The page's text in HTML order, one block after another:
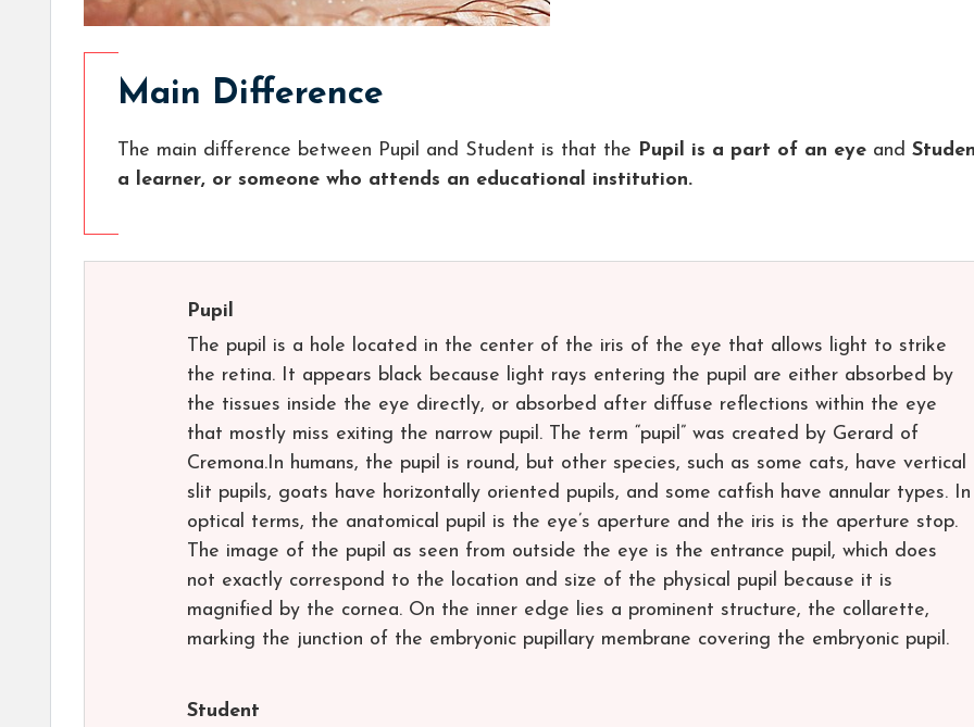
Main Difference
The main difference between Pupil and Student is that the Pupil is a part of an eye and
a learner, or someone who attends an educational institution.
Pupil
The pupil is a hole located in the center of the iris of the eye that allows light to strike
the retina. It appears black because light rays entering the pupil are either absorbed by
the tissues inside the eye directly, or absorbed after diffuse reflections within the eye
that mostly miss exiting the narrow pupil. The term “pupil” was created by Gerard of
Cremona.In humans, the pupil is round, but other species, such as some cats, have vertical
slit pupils, goats have horizontally oriented pupils, and some catfish have annular types. In
optical terms, the anatomical pupil is the eye’s aperture and the iris is the aperture stop.
The image of the pupil as seen from outside the eye is the entrance pupil, which does
not exactly correspond to the location and size of the physical pupil because it is
magnified by the cornea. On the inner edge lies a prominent structure, the collarette,
marking the junction of the embryonic pupillary membrane covering the embryonic pupil.
Student